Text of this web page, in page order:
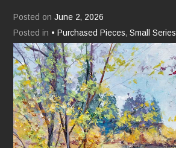
Posted onJune 2, 2026
Posted in • Purchased Pieces,Small Series